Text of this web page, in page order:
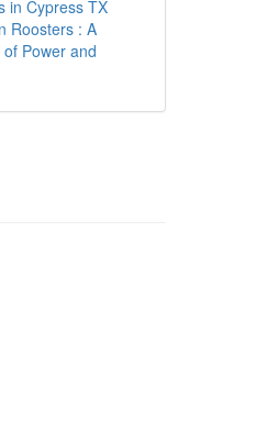
in Cypress TX
Roosters : A
Power and